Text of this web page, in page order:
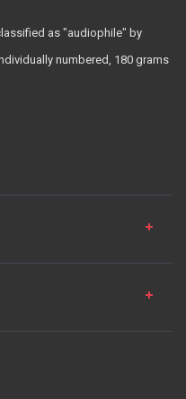
as "audiophile" by
numbered, 180 grams